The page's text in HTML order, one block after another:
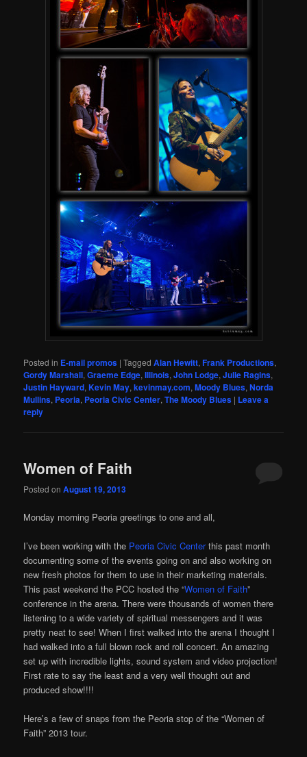
Posted in E-mail promos |Tagged Alan Hewitt,Frank Productions,
Gordy Marshall,Graeme Edge,Illinois,John Lodge,Julie Ragins,
Justin Hayward,Kevin May,kevinmay.com,Moody Blues,Norda
Mullins, Peoria, Peoria Civic Center,The Moody Blues | Leave a
reply
Women of Faith
Posted onAugust 19, 2013
Monday morning Peoria greetings to one and all,
I’ve been working with the Peoria Civic Centerthis past month
documenting some of the events going on and also working on
new fresh photos for them to use in their marketing materials.
This past weekend the PCC hosted the “Women of Faith”
conference in the arena. There were thousands of women there
listening to a wide variety of spiritual messengers and it was
pretty neat to see! When I first walked into the arena I thought I
had walked into a full blown rock and roll concert. An amazing
set up with incredible lights, sound system and video projection!
First rate to say the least and a very well thought out and
produced show!!!!
Here’s a few of snaps from the Peoria stop of the “Women of
Faith” 2013 tour.